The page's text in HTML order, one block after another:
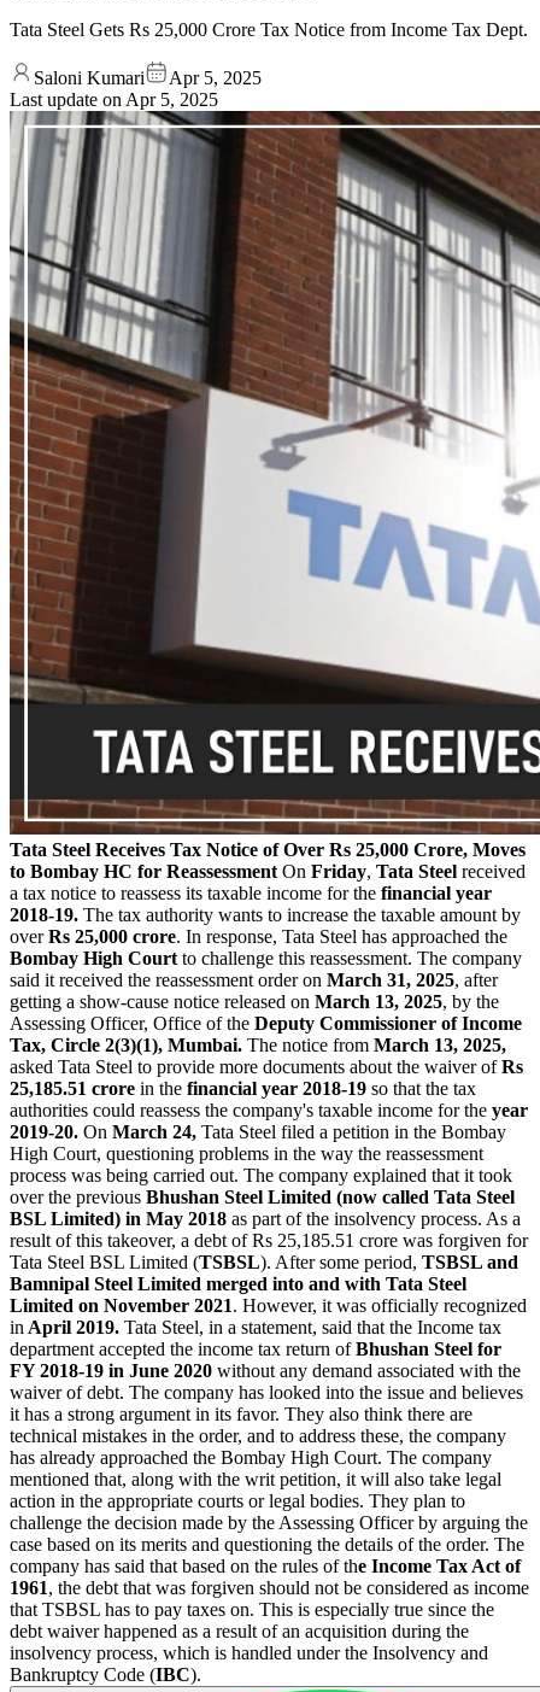
Tata Steel Gets Rs 25,000 Crore Tax Notice from Income Tax Dept.
Saloni Kumari
Apr 5, 2025
Last update on Apr 5, 2025
Tata Steel Receives Tax Notice of Over Rs 25,000 Crore, Moves
to Bombay HC for Reassessment On Friday, Tata Steel received
a tax notice to reassess its taxable income for the financial year
2018-19. The tax authority wants to increase the taxable amount by
overRs 25,000 crore. In response, Tata Steel has approached the
Bombay High Court to challenge this reassessment. The company
said it received the reassessment order on March 31, 2025, after
getting a show-cause notice released on March 13, 2025, by the
Assessing Officer, Office of the Deputy Commissioner of Income
Tax, Circle 2(3)(1), Mumbai. The notice from March 13, 2025,
asked Tata Steel to provide more documents about the waiver ofRs
25,185.51 crore in the financial year 2018-19 so that the tax
authorities could reassess the company's taxable income for the year
2019-20. On March 24, Tata Steel filed a petition in the Bombay
High Court, questioning problems in the way the reassessment
process was being carried out. The company explained that it took
over the previous Bhushan Steel Limited (now called Tata Steel
BSL Limited) in May 2018 as part of the insolvency process. As a
result of this takeover, a debt of Rs 25,185.51 crore was forgiven for
Tata Steel BSL Limited (TSBSL). After some period, TSBSL and
Bamnipal Steel Limited merged into and with Tata Steel
Limited on November 2021. However, it was officially recognized
in April 2019. Tata Steel, in a statement, said that the Income tax
department accepted the income tax return ofBhushan Steel for
FY 2018-19 in June 2020 without any demand associated with the
waiver of debt. The company has looked into the issue and believes
it has a strong argument in its favor. They also think there are
technical mistakes in the order, and to address these, the company
has already approached the Bombay High Court. The company
mentioned that, along with the writ petition, it will also take legal
action in the appropriate courts or legal bodies. They plan to
challenge the decision made by the Assessing Officer by arguing the
case based on its merits and questioning the details of the order. The
company has said that based on the rules of the Income Tax Act of
1961, the debt that was forgiven should not be considered as income
that TSBSL has to pay taxes on. This is especially true since the
debt waiver happened as a result of an acquisition during the
insolvency process, which is handled under the Insolvency and
Bankruptcy Code (IBC).